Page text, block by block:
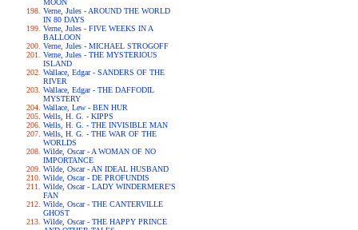
MOON
Verne, Jules - AROUND THE WORLD
IN 80 DAYS
Verne, Jules - FIVE WEEKS IN A
BALLOON
Verne, Jules - MICHAEL STROGOFF
Verne, Jules - THE MYSTERIOUS
ISLAND
Wallace, Edgar - SANDERS OF THE
RIVER
Wallace, Edgar - THE DAFFODIL
MYSTERY
Wallace, Lew - BEN HUR
Wells, H. G. - KIPPS
Wells, H. G. - THE INVISIBLE MAN
Wells, H. G. - THE WAR OF THE
WORLDS
Wilde, Oscar - A WOMAN OF NO
IMPORTANCE
Wilde, Oscar - AN IDEAL HUSBAND
Wilde, Oscar - DE PROFUNDIS
Wilde, Oscar - LADY WINDERMERE'S
FAN
Wilde, Oscar - THE CANTERVILLE
GHOST
Wilde, Oscar - THE HAPPY PRINCE